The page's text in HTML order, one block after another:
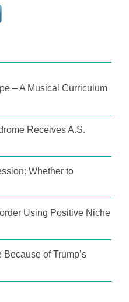
– A Musical Curriculum
Receives A.S.
Whether to
Using Positive Niche
of Trump’s